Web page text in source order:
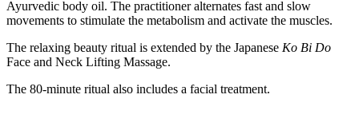
Ayurvedic body oil. The practitioner alternates fast and slow
movements to stimulate the metabolism and activate the muscles.
The relaxing beauty ritual is extended by the Japanese Ko Bi Do
Face and Neck Lifting Massage.
The 80-minute ritual also includes a facial treatment.